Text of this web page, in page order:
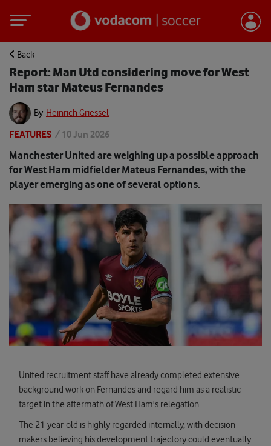
Back
Report: Man Utd considering move for West
Ham star Mateus Fernandes
By Heinrich Griessel
FEATURES / 10 Jun 2026
Manchester United are weighing up a possible approach
for West Ham midfielder Mateus Fernandes, with the
player emerging as one of several options.
United recruitment staff have already completed extensive
background work on Fernandes and regard him as a realistic
target in the aftermath of West Ham's relegation.
The 21-year-old is highly regarded internally, with decision-
makers believing his development trajectory could eventually